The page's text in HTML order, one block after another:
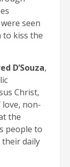
seen
kiss the
D’Souza,
Christ,
non-
the
people to
their daily